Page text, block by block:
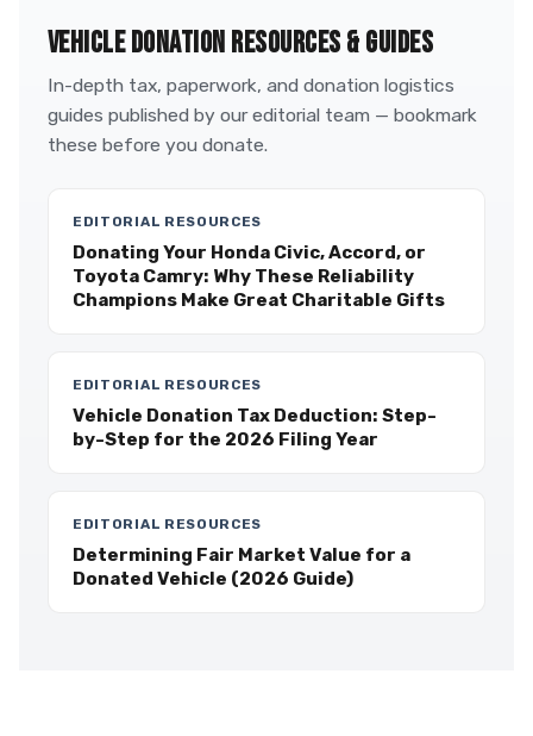
VEHICLE DONATION RESOURCES & GUIDES
In-depth tax, paperwork, and donation logistics
guides published by our editorial team — bookmark
these before you donate.
EDITORIAL RESOURCES
Donating Your Honda Civic, Accord, or
Toyota Camry: Why These Reliability
Champions Make Great Charitable Gifts
EDITORIAL RESOURCES
Vehicle Donation Tax Deduction: Step-
by-Step for the 2026 Filing Year
EDITORIAL RESOURCES
Determining Fair Market Value for a
Donated Vehicle (2026 Guide)